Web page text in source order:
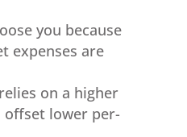
you because
expenses are
on a higher
lower per-